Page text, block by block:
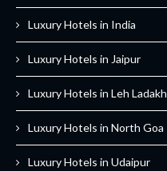
Luxury Hotels in India
Luxury Hotels in Jaipur
Luxury Hotels in Leh Ladakh
Luxury Hotels in North Goa
Luxury Hotels in Udaipur